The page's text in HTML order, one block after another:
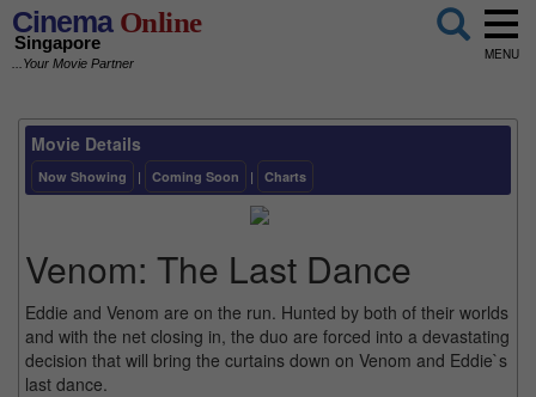
CinemaOnline
Singapore
...Your Movie Partner
MENU
Movie Details
Now Showing | Coming Soon | Charts
Venom: The Last Dance
Eddie and Venom are on the run. Hunted by both of their worlds
and with the net closing in, the duo are forced into a devastating
decision that will bring the curtains down on Venom and Eddie`s
last dance.